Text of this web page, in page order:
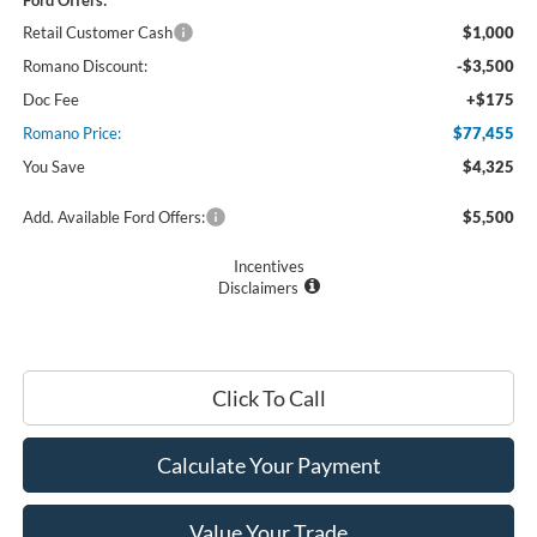
Retail Customer Cash
$1,000
Romano Discount:
-$3,500
Doc Fee
+$175
Romano Price:
$77,455
You Save
$4,325
Add. Available Ford Offers: $5,500
Incentives
Disclaimers
Click To Call
Calculate Your Payment
Value Your Trade